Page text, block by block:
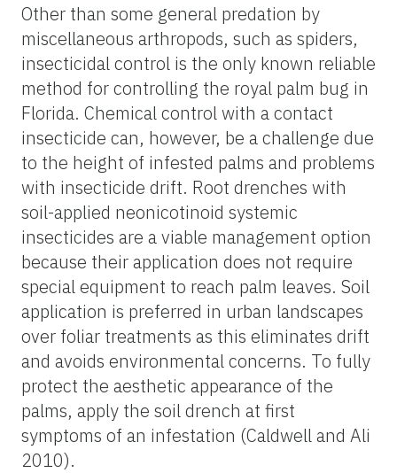
Other than some general predation by
miscellaneous arthropods, such as spiders,
insecticidal control is the only known reliable
method for controlling the royal palm bug in
Florida. Chemical control with a contact
insecticide can, however, be a challenge due
to the height of infested palms and problems
with insecticide drift. Root drenches with
soil-applied neonicotinoid systemic
insecticides are a viable management option
because their application does not require
special equipment to reach palm leaves. Soil
application is preferred in urban landscapes
over foliar treatments as this eliminates drift
and avoids environmental concerns. To fully
protect the aesthetic appearance of the
palms, apply the soil drench at first
symptoms of an infestation (Caldwell and Ali
2010).